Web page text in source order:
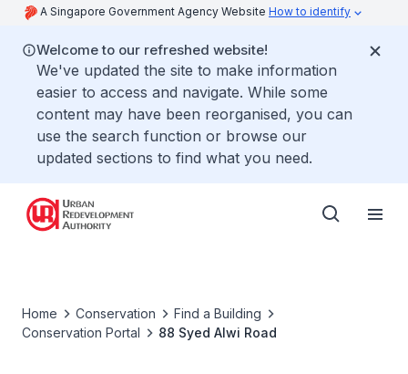
A Singapore Government Agency Website How to identify
Welcome to our refreshed website!
We've updated the site to make information
easier to access and navigate. While some
content may have been reorganised, you can
use the search function or browse our
updated sections to find what you need.
Home Conservation
Find a Building
Conservation Portal
88 Syed Alwi Road